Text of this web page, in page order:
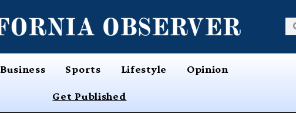
Business Sports Lifestyle Opinion
Get Published